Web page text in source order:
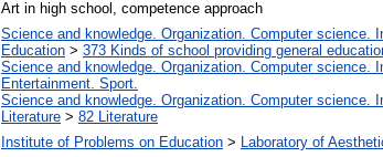
Art in high school, competence approach
Science and knowledge. Organization. Computer
Education > 373 Kinds of school providing general
Science and knowledge. Organization. Computer
Entertainment. Sport.
Science and knowledge. Organization. Computer
Literature > 82 Literature
Institute of Problems on Education > Laboratory of